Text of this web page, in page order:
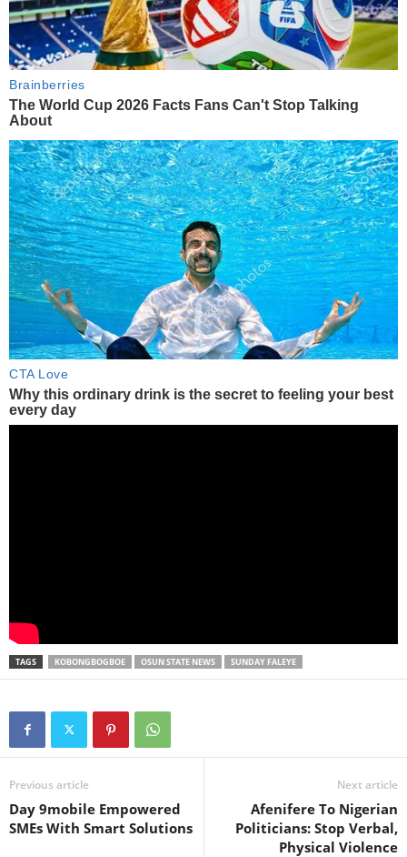
TAGS KOBONGBOGBOE OSUN STATE NEWS SUNDAY FALEYE
Previous article
Day 9mobile Empowered
SMEs With Smart Solutions
Next article
Afenifere To Nigerian
Politicians: Stop Verbal,
Physical Violence